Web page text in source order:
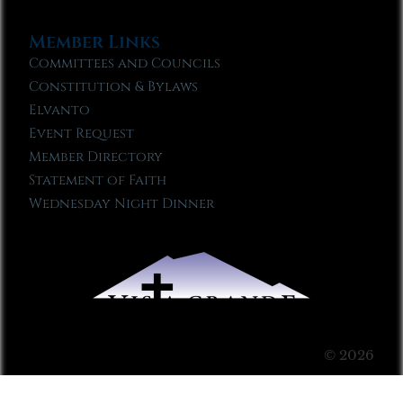
Member Links
Committees and Councils
Constitution & Bylaws
Elvanto
Event Request
Member Directory
Statement of Faith
Wednesday Night Dinner
© 2026